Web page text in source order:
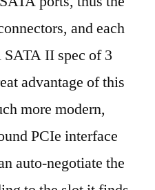
and each
II spec of 3
advantage of this
more modern,
PCIe interface
auto-negotiate the